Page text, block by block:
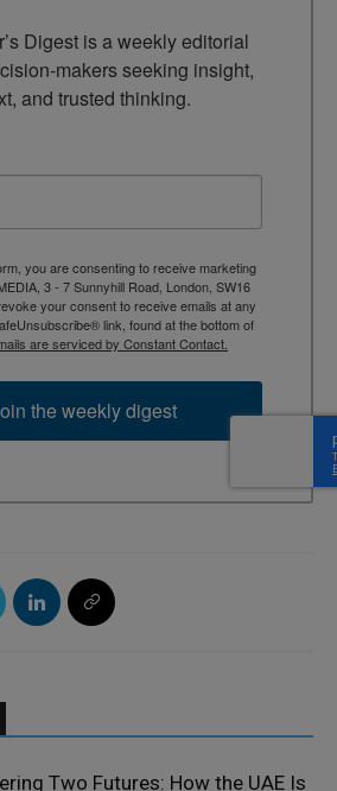
Digest is a weekly editorial
makers seeking insight,
and trusted thinking.
you are consenting to receive marketing
3 - 7 Sunnyhill Road, London, SW16
your consent to receive emails at any
link, found at the bottom of
are serviced by Constant Contact.
the weekly digest
Two Futures: How the UAE Is